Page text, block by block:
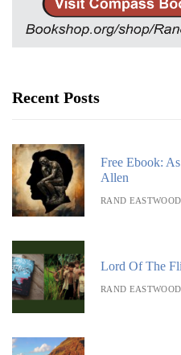
Recent Posts
Free Ebook:
Allen
RAND EASTWOOD
Lord Of The
RAND EASTWOOD